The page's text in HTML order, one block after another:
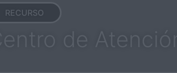
RECURSO
Centro de